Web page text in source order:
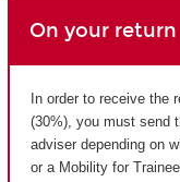
On your return
In order to receive the
(30%), you must send
adviser depending on
or a Mobility for